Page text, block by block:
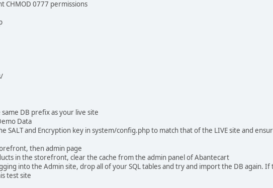
0777 permissions
DB prefix as your live site
Data
SALT and Encryption key in system/config.php to match that of the LIVE site and
then admin page
in the storefront, clear the cache from the admin panel of Abantecart
into the Admin site, drop all of your SQL tables and try and import the DB again.
test site